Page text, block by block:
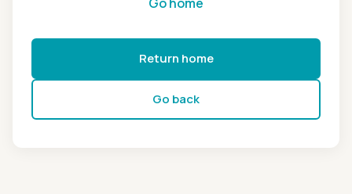
Return home
Go back